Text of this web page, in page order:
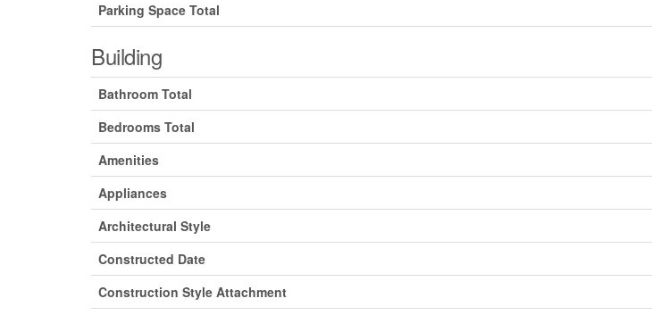
Parking Space Total
Building
Bathroom Total
Bedrooms Total
Amenities
Appliances
Architectural Style
Constructed Date
Construction Style Attachment